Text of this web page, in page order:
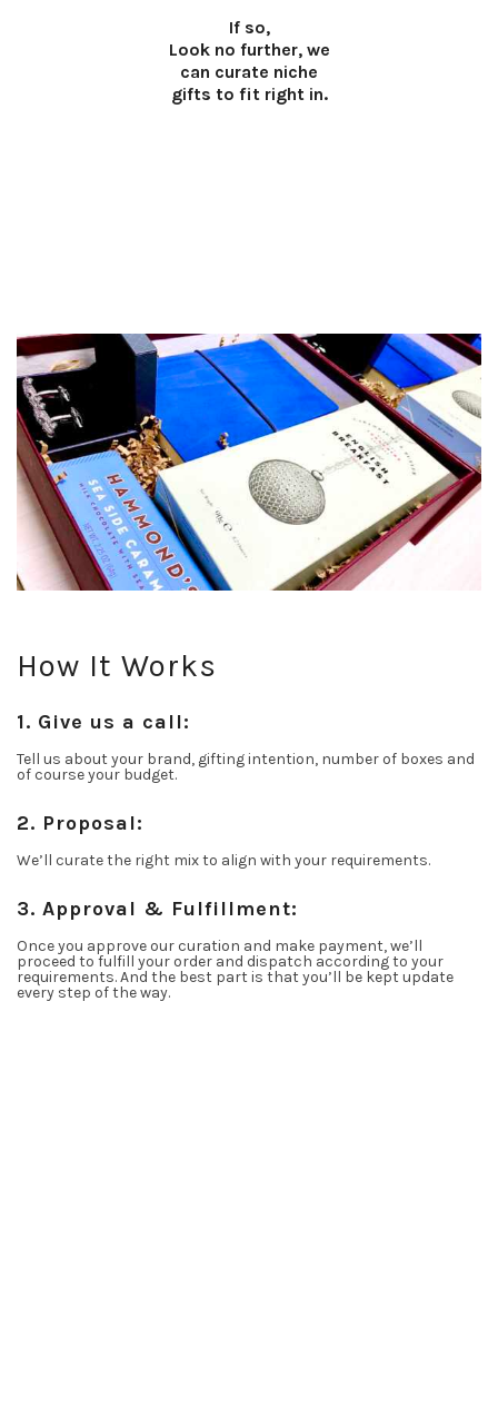
If so,
Look no further, we
can curate niche
gifts to fit right in.
How It Works
1. Give us a call:
Tell us about your brand, gifting intention, number of boxes and
of course your budget.
2. Proposal:
We’ll curate the right mix to align with your requirements.
3. Approval & Fulfillment:
Once you approve our curation and make payment, we’ll
proceed to fulfill your order and dispatch according to your
requirements. And the best part is that you’ll be kept update
every step of the way.